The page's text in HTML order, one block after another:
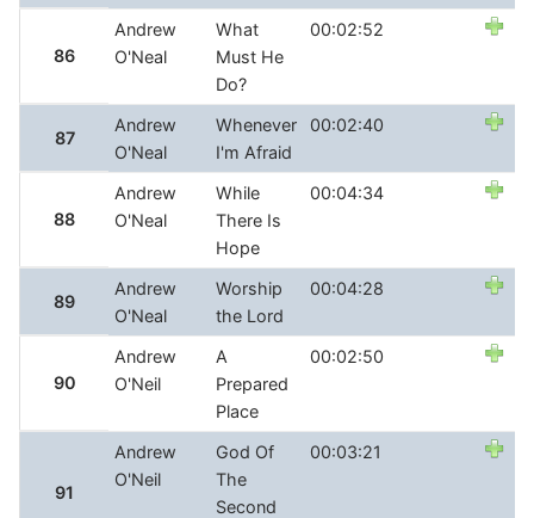
86
Andrew
O'Neal
What
Must He
Do?
00:02:52
87
Andrew
O'Neal
Whenever
I'm Afraid
00:02:40
88
Andrew
O'Neal
While
There Is
Hope
00:04:34
89
Andrew
O'Neal
Worship
the Lord
00:04:28
90
Andrew
O'Neil
A
Prepared
Place
00:02:50
91
Andrew
O'Neil
God Of
The
Second
00:03:21